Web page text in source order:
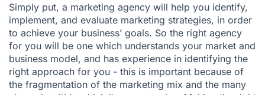
Simply put, a marketing agency will help you identify,
implement, and evaluate marketing strategies, in order
to achieve your business’ goals. So the right agency
for you will be one which understands your market and
business model, and has experience in identifying the
right approach for you - this is important because of
the fragmentation of the marketing mix and the many